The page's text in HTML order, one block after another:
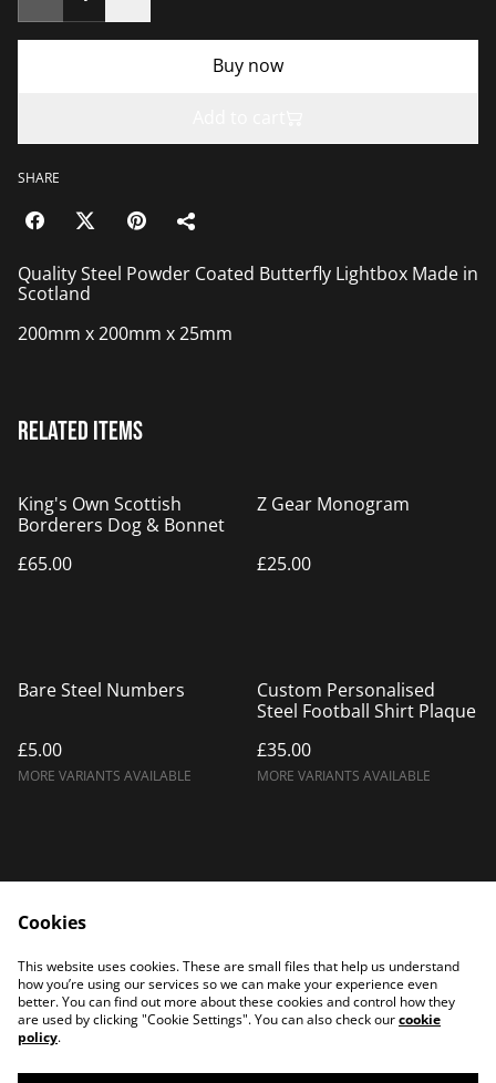
Buy now
SHARE
Quality Steel Powder Coated Butterfly Lightbox Made in
Scotland
200mm x 200mm x 25mm
Related items
King's Own Scottish
Borderers Dog & Bonnet
£65.00
Z Gear Monogram
£25.00
Bare Steel Numbers
£5.00
MORE VARIANTS AVAILABLE
Custom Personalised
Steel Football Shirt Plaque
£35.00
MORE VARIANTS AVAILABLE
Home
Products
Contact Us
Cookies
This website uses cookies. These are small files that help us understand
how you’re using our services so we can make your experience even
better. You can find out more about these cookies and control how they
are used by clicking "Cookie Settings". You can also check ourcookie
policy.